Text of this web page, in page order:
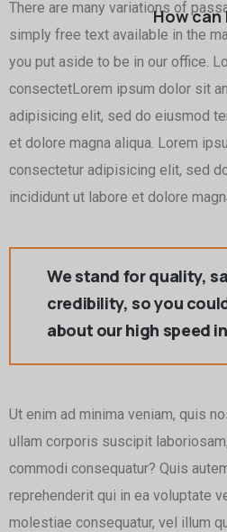
There are many variations of
simply free text available in the
you put aside to be in our office.
consectetLorem ipsum dolor sit
adipisicing elit, sed do eiusmod
et dolore magna aliqua. Lorem
consectetur adipisicing elit, sed
incididunt ut labore et dolore
We stand for quality,
credibility, so you
about our high speed
Ut enim ad minima veniam, quis
ullam corporis suscipit
commodi consequatur? Quis
reprehenderit qui in ea voluptate
molestiae consequatur, vel illum
How can